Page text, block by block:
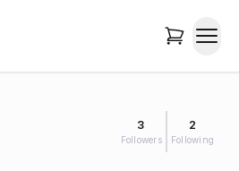
3
Followers
2
Following